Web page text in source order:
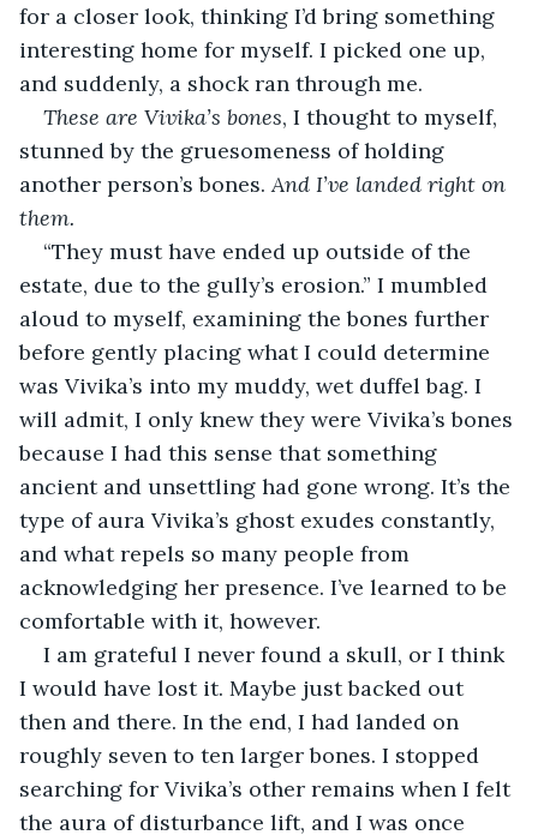
for a closer look, thinking I’d bring something
interesting home for myself. I picked one up,
and suddenly, a shock ran through me.
These are Vivika’s bones, I thought to myself,
stunned by the gruesomeness of holding
another person’s bones. And I’ve landed right on
them.
“They must have ended up outside of the
estate, due to the gully’s erosion.” I mumbled
aloud to myself, examining the bones further
before gently placing what I could determine
was Vivika’s into my muddy, wet duffel bag. I
will admit, I only knew they were Vivika’s bones
because I had this sense that something
ancient and unsettling had gone wrong. It’s the
type of aura Vivika’s ghost exudes constantly,
and what repels so many people from
acknowledging her presence. I’ve learned to be
comfortable with it, however.
I am grateful I never found a skull, or I think
I would have lost it. Maybe just backed out
then and there. In the end, I had landed on
roughly seven to ten larger bones. I stopped
searching for Vivika’s other remains when I felt
the aura of disturbance lift, and I was once